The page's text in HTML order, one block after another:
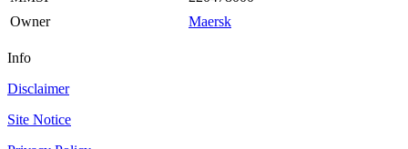
Owner
Maersk
Info
Disclaimer
Site Notice